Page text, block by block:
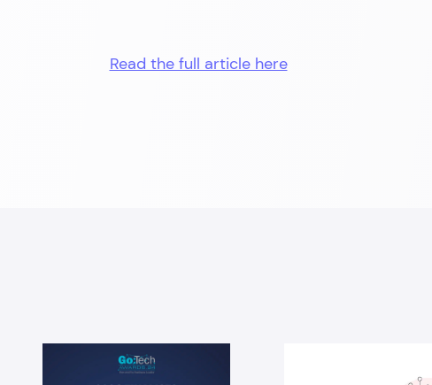
Read the full article here